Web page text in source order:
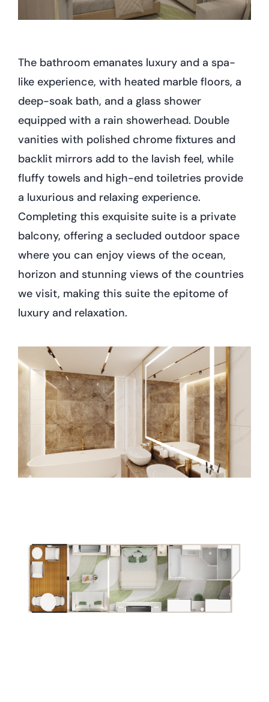
The bathroom emanates luxury and a spa-
like experience, with heated marble floors, a
deep-soak bath, and a glass shower
equipped with a rain showerhead. Double
vanities with polished chrome fixtures and
backlit mirrors add to the lavish feel, while
fluffy towels and high-end toiletries provide
a luxurious and relaxing experience.
Completing this exquisite suite is a private
balcony, offering a secluded outdoor space
where you can enjoy views of the ocean,
horizon and stunning views of the countries
we visit, making this suite the epitome of
luxury and relaxation.